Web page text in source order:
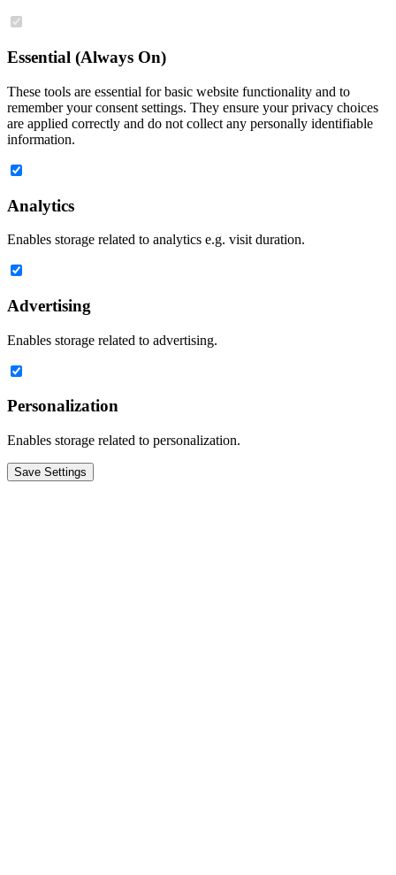
Essential (Always On)
These tools are essential for basic website functionality and to
remember your consent settings. They ensure your privacy choices
are applied correctly and do not collect any personally identifiable
information.
Analytics
Enables storage related to analytics e.g. visit duration.
Advertising
Enables storage related to advertising.
Personalization
Enables storage related to personalization.
Save Settings